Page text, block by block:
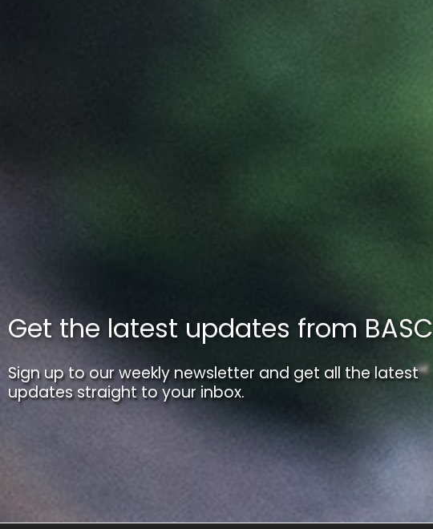
Get the latest updates from BASC
Sign up to our weekly newsletter and get all the latest
updates straight to your inbox.